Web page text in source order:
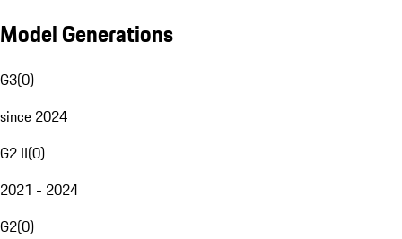
Model Generations
G3(0)
since 2024
G2 II(0)
2021 - 2024
G2(0)